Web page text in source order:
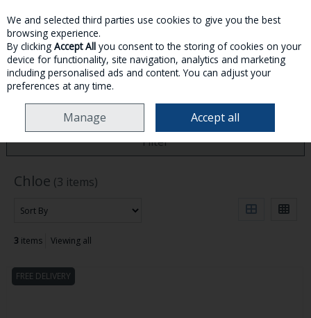
Skip to content
MENU ACCOUNT SEARCH CART
CHLOE
Filter
Chloe (3 items)
3 items Viewing all
FREE DELIVERY
We and selected third parties use cookies to give you the best
browsing experience.
By clicking Accept All you consent to the storing of cookies on your
device for functionality, site navigation, analytics and marketing
including personalised ads and content. You can adjust your
preferences at any time.
Manage Accept all